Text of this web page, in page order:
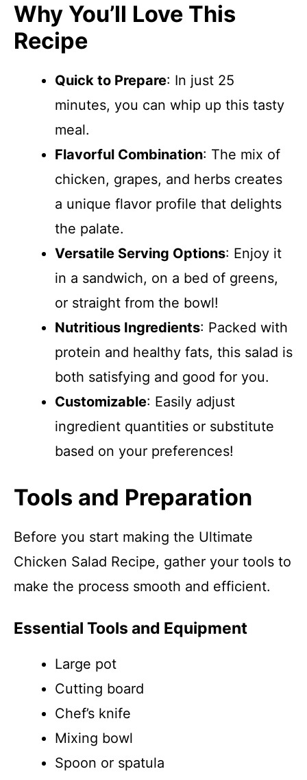
Why You’ll Love This
Recipe
Quick to Prepare: In just 25
minutes, you can whip up this tasty
meal.
Flavorful Combination: The mix of
chicken, grapes, and herbs creates
a unique flavor profile that delights
the palate.
Versatile Serving Options: Enjoy it
in a sandwich, on a bed of greens,
or straight from the bowl!
Nutritious Ingredients: Packed with
protein and healthy fats, this salad is
both satisfying and good for you.
Customizable: Easily adjust
ingredient quantities or substitute
based on your preferences!
Tools and Preparation
Before you start making the Ultimate
Chicken Salad Recipe, gather your tools to
make the process smooth and efficient.
Essential Tools and Equipment
Large pot
Cutting board
Chef’s knife
Mixing bowl
Spoon or spatula